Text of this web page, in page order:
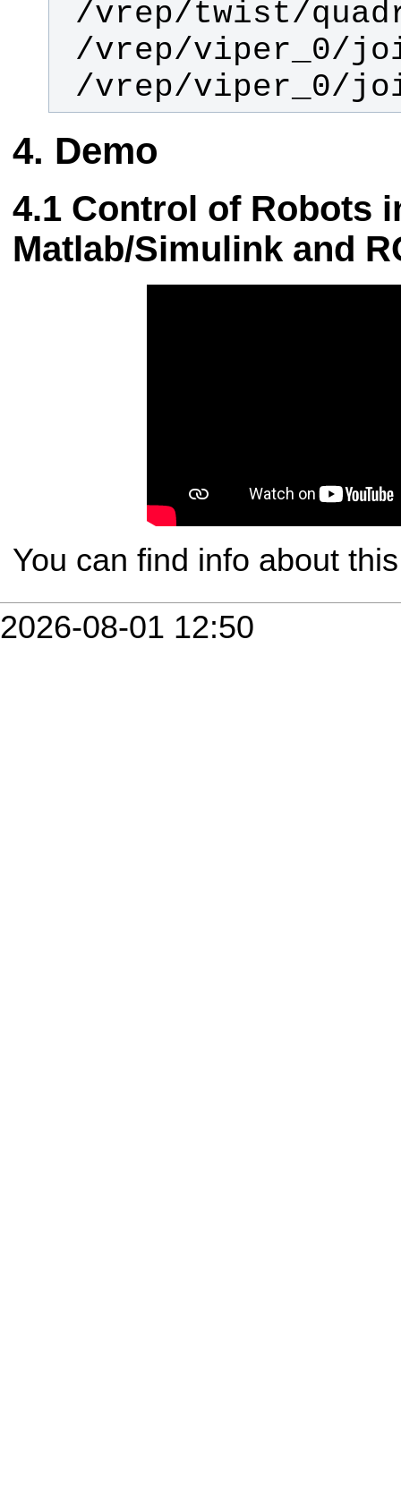
/vrep/viper_0/
Demo
Control of Robots
Matlab/Simulink and
You can find info about
2026-08-01 12:50